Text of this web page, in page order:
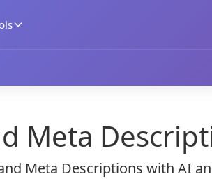
Meta
Meta Descriptions with AI